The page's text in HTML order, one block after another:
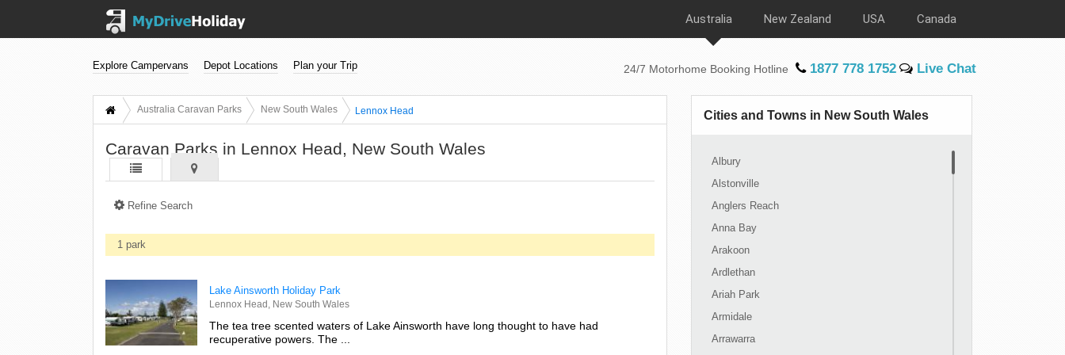
Australia New Zealand USA Canada
Explore Campervans Depot Locations Plan your Trip 24/7 Motorhome Booking Hotline 1877 778 1752 Live Chat
Australia Caravan Parks New South Wales Lennox Head
Caravan Parks in Lennox Head, New South Wales
Refine Search
1 park
Lake Ainsworth Holiday Park
Lennox Head, New South Wales
The tea tree scented waters of Lake Ainsworth have long thought to have had
recuperative powers. The ...
Cities and Towns in New South Wales
Albury
Alstonville
Anglers Reach
Anna Bay
Arakoon
Ardlethan
Ariah Park
Armidale
Arrawarra